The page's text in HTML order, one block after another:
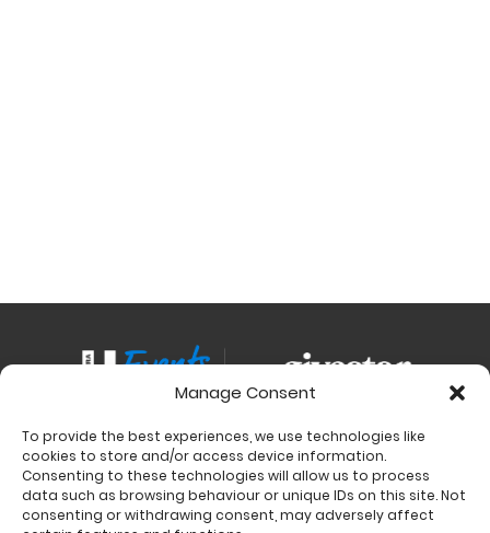
Manage Consent
To provide the best experiences, we use technologies like
cookies to store and/or access device information.
Consenting to these technologies will allow us to process
data such as browsing behaviour or unique IDs on this site. Not
consenting or withdrawing consent, may adversely affect
Contact
Charity Support
Size Guides